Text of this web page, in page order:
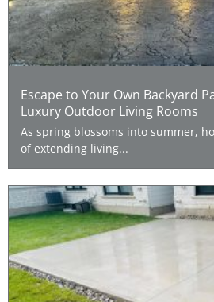
Escape to Your Own Backyard
Luxury Outdoor Living Rooms
As spring blossoms into summer,
of extending living...